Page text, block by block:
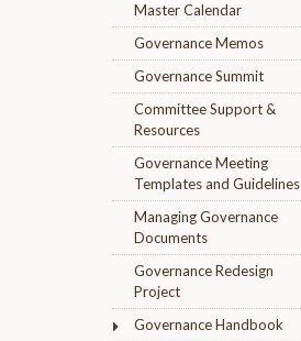
Master Calendar
Governance Memos
Governance Summit
Committee Support &
Resources
Governance Meeting
Templates and Guidelines
Managing Governance
Documents
Governance Redesign
Project
Governance Handbook